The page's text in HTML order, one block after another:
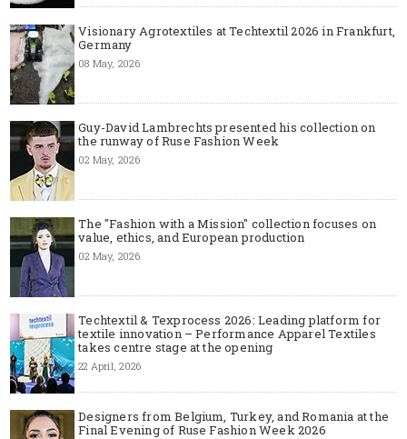
Visionary Agrotextiles at Techtextil 2026 in Frankfurt,
Germany
08 May, 2026
Guy-David Lambrechts presented his collection on
the runway of Ruse Fashion Week
02 May, 2026
The "Fashion with a Mission" collection focuses on
value, ethics, and European production
02 May, 2026
Techtextil & Texprocess 2026: Leading platform for
textile innovation – Performance Apparel Textiles
takes centre stage at the opening
22 April, 2026
Designers from Belgium, Turkey, and Romania at the
Final Evening of Ruse Fashion Week 2026